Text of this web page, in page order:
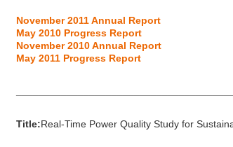
November 2011 Annual Report
May 2010 Progress Report
November 2010 Annual Report
May 2011 Progress Report
Title:Real-Time Power Quality Study for